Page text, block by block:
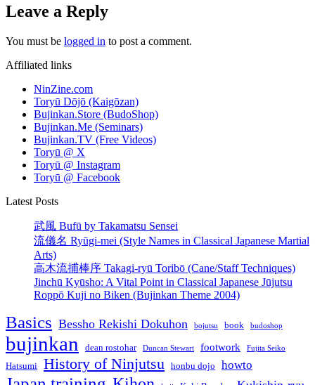
Leave a Reply
You must be logged in to post a comment.
Affiliated links
NinZine.com
Toryū Dōjō (Kaigōzan)
Bujinkan.Store (BudoShop)
Bujinkan.Me (Seminars)
Bujinkan.TV (Free Videos)
Toryū @ X
Toryū @ Instagram
Toryū @ Facebook
Latest Posts
武風 Bufū by Takamatsu Sensei
流儀名 Ryūgi-mei (Style Names in Classical Japanese Martial
Arts)
高木流捕棒序 Takagi-ryū Toribō (Cane/Staff Techniques)
Jinchū Kyūsho: A Vital Point in Classical Japanese Jūjutsu
Roppō Kuji no Biken (Bujinkan Theme 2004)
Basics Bessho Rekishi Dokuhon bojutsu book budoshop
bujinkan dean rostohar Duncan Stewart footwork Fujita Seiko
Hatsumi History of Ninjutsu honbu dojo howto